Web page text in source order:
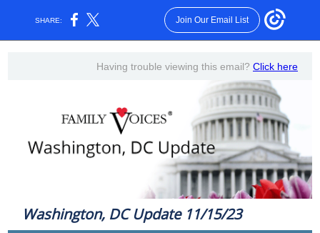
SHARE: Join Our Email List
Having trouble viewing this email? Click here
Washington, DC Update 11/15/23